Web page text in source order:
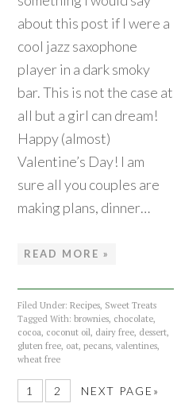
about this post if I were a
cool jazz saxophone
player in a dark smoky
bar. This is not the case at
all but a girl can dream!
Happy (almost)
Valentine’s Day! I am
sure all you couples are
making plans, dinner…
READ MORE »
Filed Under:Recipes, Sweet Treats
Tagged With:brownies, chocolate,
cocoa, coconut oil, dairy free, dessert,
gluten free, oat,pecans,valentines,
wheat free
1 2 NEXT PAGE»